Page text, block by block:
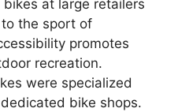
at large retailers
the sport of
promotes
recreation.
were specialized
bike shops.